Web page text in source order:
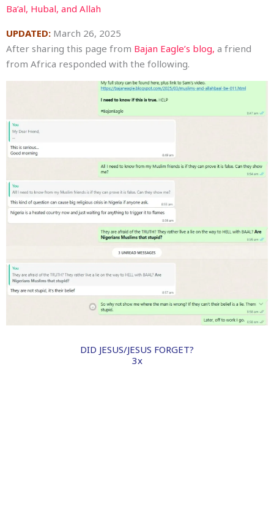
Ba’al, Hubal, and Allah
UPDATED: March 26, 2025
After sharing this page from Bajan Eagle’s blog, a friend
from Africa responded with the following.
DID JESUS/JESUS FORGET?
3x